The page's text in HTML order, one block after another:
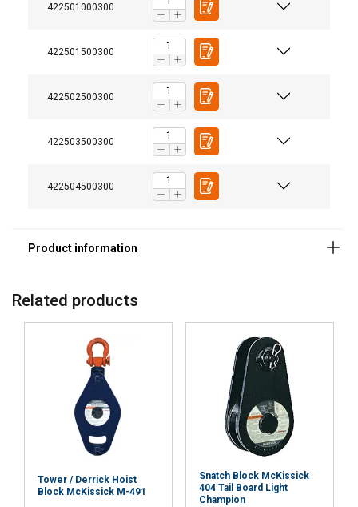
422501000300
422501500300
422502500300
422503500300
422504500300
Related products
Tower / Derrick Hoist
Block McKissick M-491
Snatch Block McKissick
404 Tail Board Light
Champion